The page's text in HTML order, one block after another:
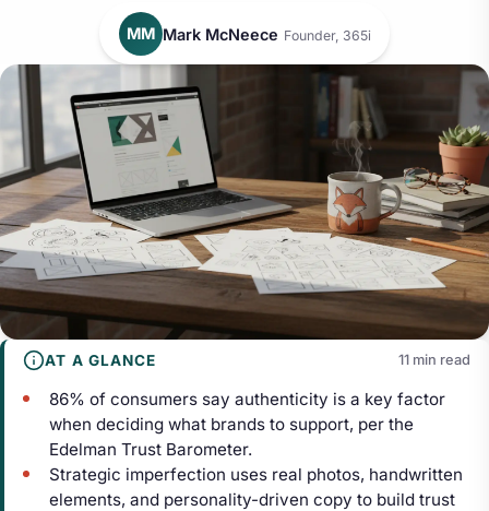
MM Mark McNeece Founder, 365i
AT A GLANCE 11 min read
86% of consumers say authenticity is a key factor
when deciding what brands to support, per the
Edelman Trust Barometer.
Strategic imperfection uses real photos, handwritten
elements, and personality-driven copy to build trust